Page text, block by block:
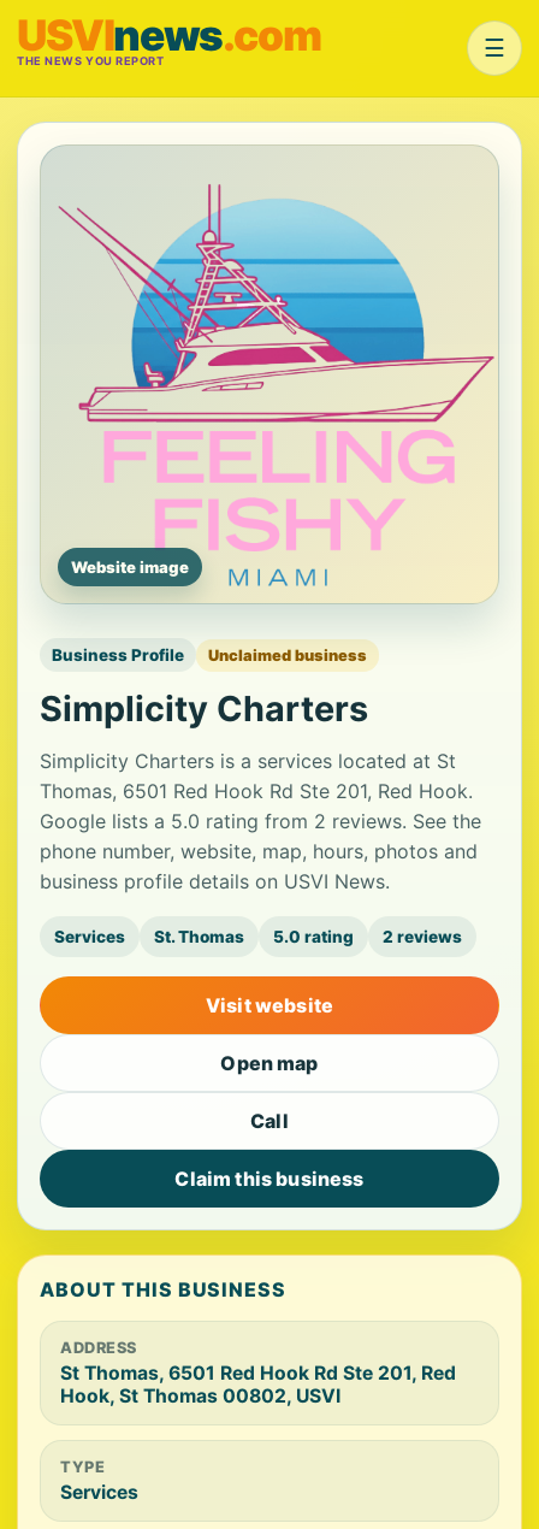
USVInews.com
THE NEWS YOU REPORT ☰
Website image
Business Profile Unclaimed business
Simplicity Charters
Simplicity Charters is a services located at St
Thomas, 6501 Red Hook Rd Ste 201, Red Hook.
Google lists a 5.0 rating from 2 reviews. See the
phone number, website, map, hours, photos and
business profile details on USVI News.
Services St. Thomas 5.0 rating 2 reviews
Visit website
Open map
Call
Claim this business
ABOUT THIS BUSINESS
ADDRESS
St Thomas, 6501 Red Hook Rd Ste 201, Red
Hook, St Thomas 00802, USVI
TYPE
Services